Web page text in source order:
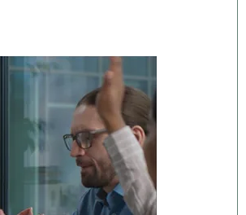
Clarity Priorities